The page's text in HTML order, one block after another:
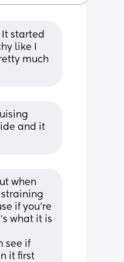
started
like I
much
and it
when
straining
if you're
what it is
see if
it first